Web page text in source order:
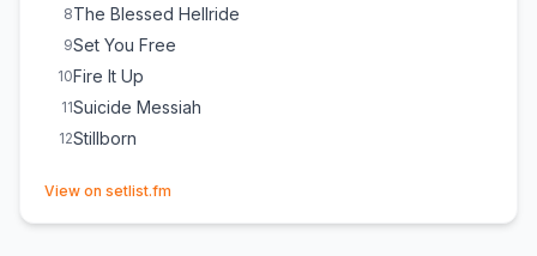
8The Blessed Hellride
9Set You Free
10Fire It Up
11Suicide Messiah
12Stillborn
View on setlist.fm